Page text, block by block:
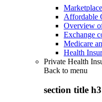
Affordable
Overview
Exchange
Medicare
Health
Private Health
Back to menu
section title h3